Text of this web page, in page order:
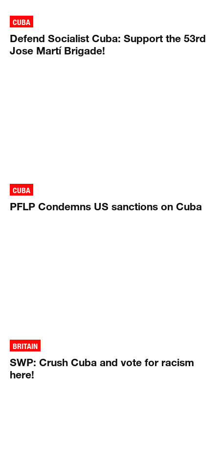
CUBA
Defend Socialist Cuba: Support the 53rd
Jose Martí Brigade!
CUBA
PFLP Condemns US sanctions on Cuba
BRITAIN
SWP: Crush Cuba and vote for racism
here!